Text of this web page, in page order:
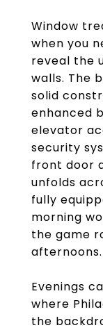
Window
when you
reveal the
walls. The
solid
enhanced
elevator
security
front door
unfolds
fully
morning
the game
afternoons.
Evenings
where
the